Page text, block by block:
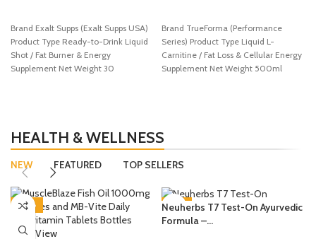
Brand Exalt Supps (Exalt Supps USA)
Product Type Ready-to-Drink Liquid
Shot / Fat Burner & Energy
Supplement Net Weight 30
Brand TrueForma (Performance
Series) Product Type Liquid L-
Carnitine / Fat Loss & Cellular Energy
Supplement Net Weight 500ml
HEALTH & WELLNESS
NEW FEATURED TOP SELLERS
-28% -14%
Neuherbs T7 Test-On Ayurvedic
Formula –...